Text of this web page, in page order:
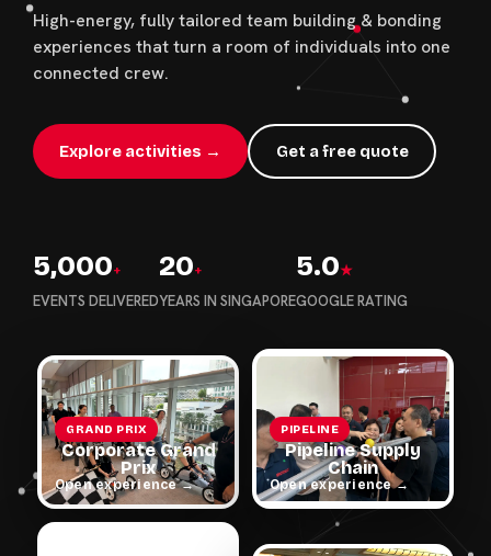
High-energy, fully tailored team building & bonding
experiences that turn a room of individuals into one
connected crew.
Explore activities → Get a free quote
5,000+
EVENTS DELIVERED
20+
YEARS IN SINGAPORE
5.0★
GOOGLE RATING
GRAND PRIX
Corporate Grand
Prix
Open experience →
PIPELINE
Pipeline Supply
Chain
Open experience →